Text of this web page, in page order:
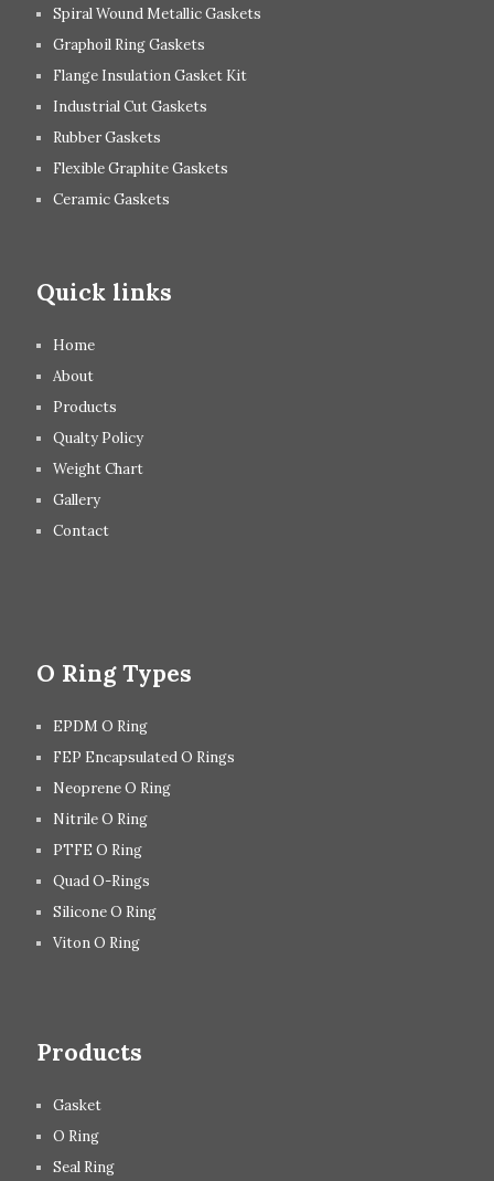
Spiral Wound Metallic Gaskets
Graphoil Ring Gaskets
Flange Insulation Gasket Kit
Industrial Cut Gaskets
Rubber Gaskets
Flexible Graphite Gaskets
Ceramic Gaskets
Quick links
Home
About
Products
Qualty Policy
Weight Chart
Gallery
Contact
O Ring Types
EPDM O Ring
FEP Encapsulated O Rings
Neoprene O Ring
Nitrile O Ring
PTFE O Ring
Quad O-Rings
Silicone O Ring
Viton O Ring
Products
Gasket
O Ring
Seal Ring